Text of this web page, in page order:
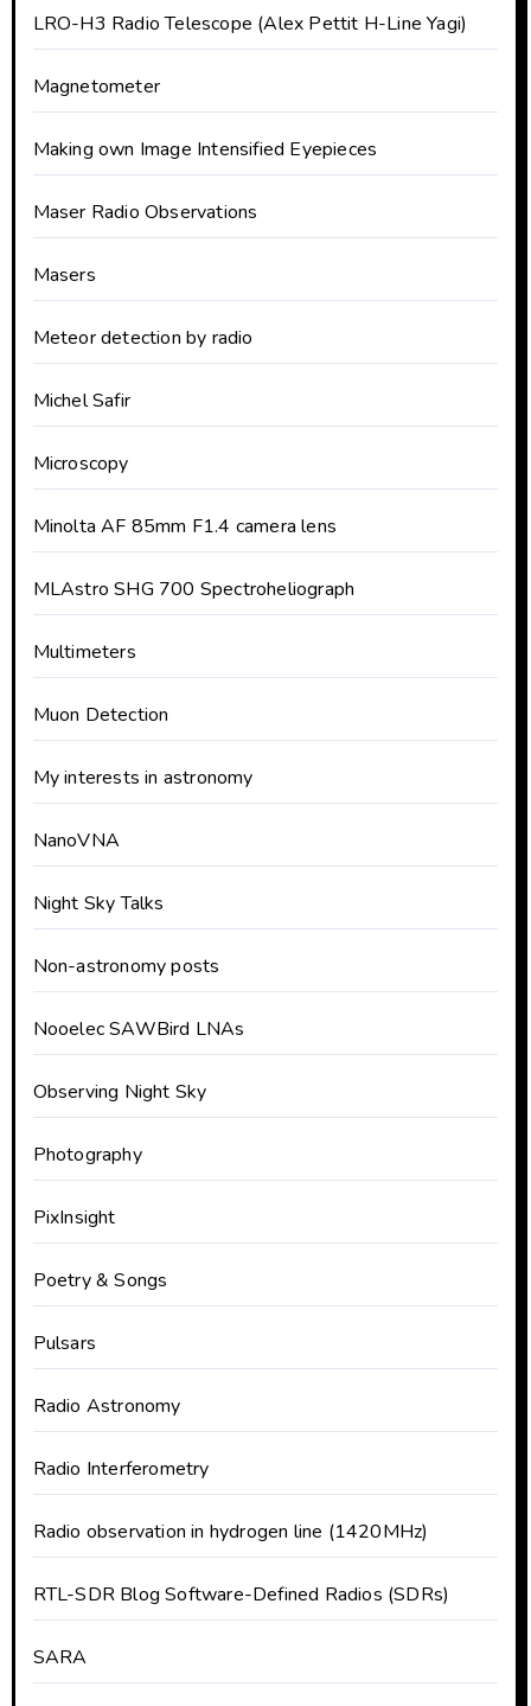
LRO-H3 Radio Telescope (Alex Pettit H-Line Yagi)
Magnetometer
Making own Image Intensified Eyepieces
Maser Radio Observations
Masers
Meteor detection by radio
Michel Safir
Microscopy
Minolta AF 85mm F1.4 camera lens
MLAstro SHG 700 Spectroheliograph
Multimeters
Muon Detection
My interests in astronomy
NanoVNA
Night Sky Talks
Non-astronomy posts
Nooelec SAWBird LNAs
Observing Night Sky
Photography
PixInsight
Poetry & Songs
Pulsars
Radio Astronomy
Radio Interferometry
Radio observation in hydrogen line (1420MHz)
RTL-SDR Blog Software-Defined Radios (SDRs)
SARA